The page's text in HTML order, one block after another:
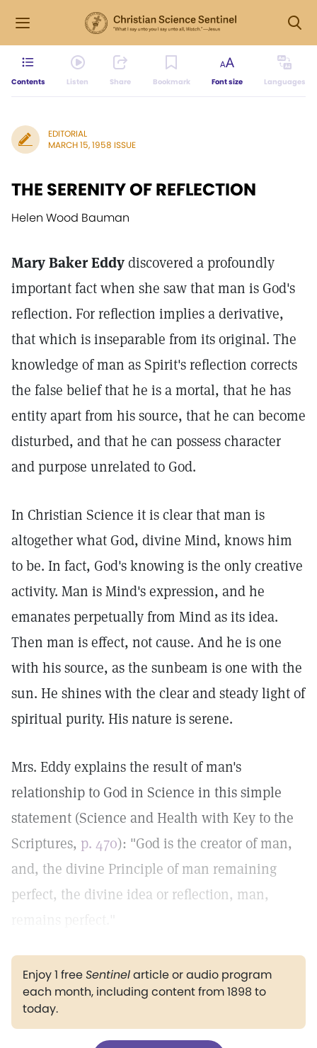
Contents Listen Share Bookmark Font size Languages
EDITORIAL
MARCH 15, 1958 ISSUE
THE SERENITY OF REFLECTION
Helen Wood Bauman
Mary Baker Eddydiscovered a profoundly
important fact when she saw that man is God's
reflection. For reflection implies a derivative,
that which is inseparable from its original. The
knowledge of man as Spirit's reflection corrects
the false belief that he is a mortal, that he has
entity apart from his source, that he can become
disturbed, and that he can possess character
and purpose unrelated to God.
In Christian Science it is clear that man is
altogether what God, divine Mind, knows him
to be. In fact, God's knowing is the only creative
activity. Man is Mind's expression, and he
emanates perpetually from Mind as its idea.
Then man is effect, not cause. And he is one
with his source, as the sunbeam is one with the
sun. He shines with the clear and steady light of
spiritual purity. His nature is serene.
Mrs. Eddy explains the result of man's
relationship to God in Science in this simple
statement (Science and Health with Key to the
Scriptures, p. 470): "God is the creator of man,
and, the divine Principle of man remaining
perfect, the divine idea or reflection, man,
Enjoy 1 freeSentinelarticle or audio program
each month, including content from 1898 to
today.